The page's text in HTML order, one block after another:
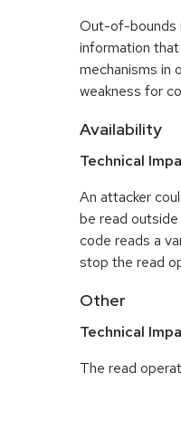
Out-of-bounds
information
mechanisms in
weakness for
Availability
Technical
An attacker
be read
code reads a
stop the read
Other
Technical
The read